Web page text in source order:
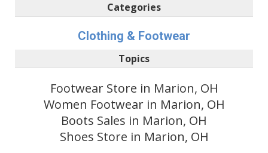
Categories
Clothing & Footwear
Topics
Footwear Store in Marion, OH
Women Footwear in Marion, OH
Boots Sales in Marion, OH
Shoes Store in Marion, OH